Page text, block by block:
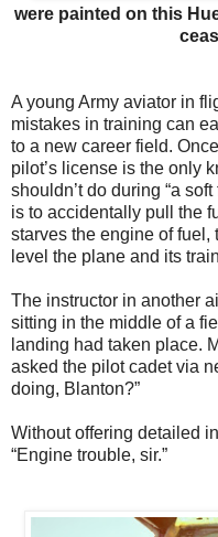
were painted on this
A young Army aviator in
mistakes in training can
to a new career field.
pilot’s license is the only
shouldn’t do during “a
is to accidentally pull the
starves the engine of fuel,
level the plane and its
The instructor in another
sitting in the middle of a
landing had taken place.
asked the pilot cadet via
doing, Blanton?”
Without offering detailed
“Engine trouble, sir.”